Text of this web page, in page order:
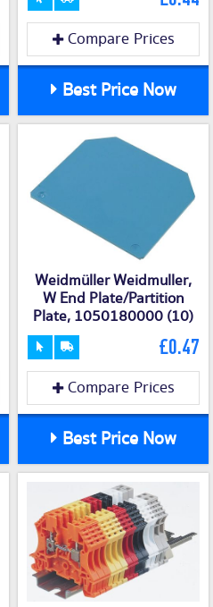
Compare Prices
Best Price Now
Weidmüller Weidmuller,
W End Plate/Partition
Plate, 1050180000 (10)
£0.47
Compare Prices
Best Price Now